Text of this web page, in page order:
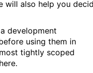
will also help you
development
using them in
tightly scoped